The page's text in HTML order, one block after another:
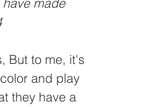
have made
But to me, it's
and play
they have a